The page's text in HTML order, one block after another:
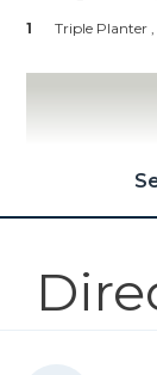
Tape Measure
1
Triple Planter ,